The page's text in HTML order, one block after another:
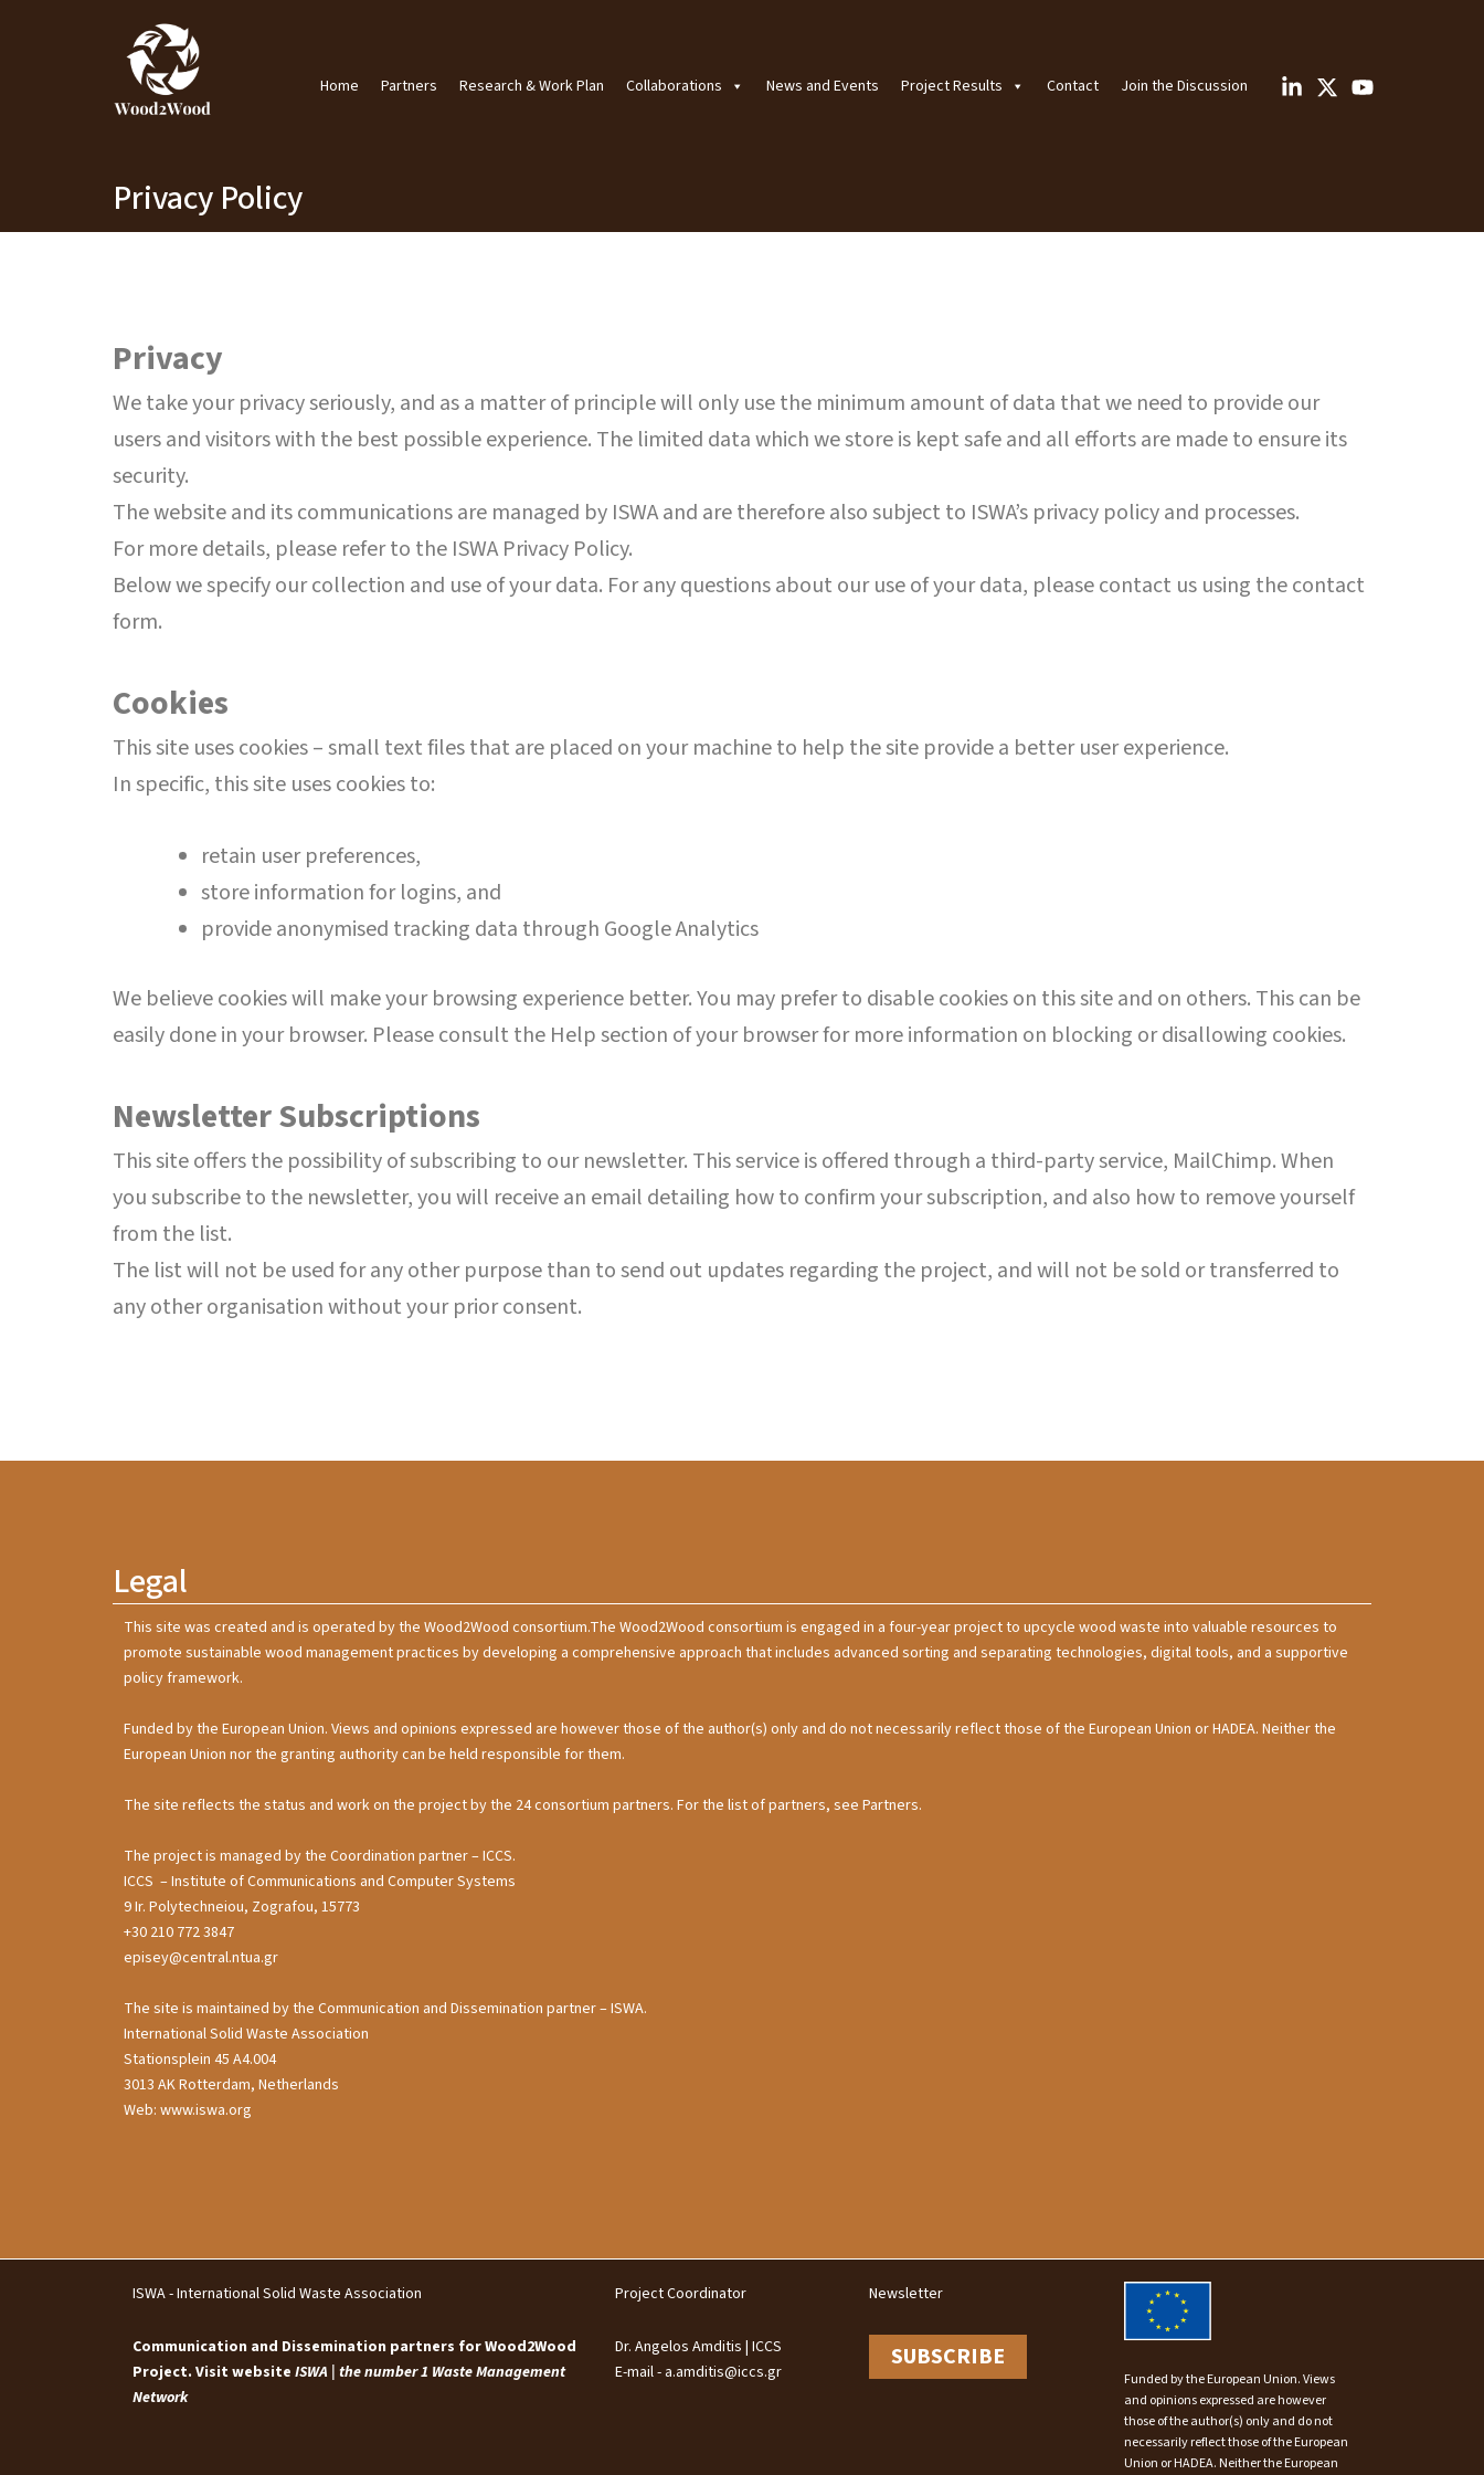
Home Partners Research & Work Plan Collaborations News and Events Project Results Contact Join the Discussion
Privacy Policy
Privacy
We take your privacy seriously, and as a matter of principle will only use the minimum amount of data that we need to provide our
users and visitors with the best possible experience. The limited data which we store is kept safe and all efforts are made to ensure its
security.
The website and its communications are managed by ISWA and are therefore also subject to ISWA’s privacy policy and processes.
For more details, please refer to the ISWA Privacy Policy.
Below we specify our collection and use of your data. For any questions about our use of your data, please contact us using the contact
form.
Cookies
This site uses cookies – small text files that are placed on your machine to help the site provide a better user experience.
In specific, this site uses cookies to:
retain user preferences,
store information for logins, and
provide anonymised tracking data through Google Analytics
We believe cookies will make your browsing experience better. You may prefer to disable cookies on this site and on others. This can be
easily done in your browser. Please consult the Help section of your browser for more information on blocking or disallowing cookies.
Newsletter Subscriptions
This site offers the possibility of subscribing to our newsletter. This service is offered through a third-party service, MailChimp. When
you subscribe to the newsletter, you will receive an email detailing how to confirm your subscription, and also how to remove yourself
from the list.
The list will not be used for any other purpose than to send out updates regarding the project, and will not be sold or transferred to
any other organisation without your prior consent.
Legal
This site was created and is operated by the Wood2Wood consortium.The Wood2Wood consortium is engaged in a four-year project to upcycle wood waste into valuable resources to
promote sustainable wood management practices by developing a comprehensive approach that includes advanced sorting and separating technologies, digital tools, and a supportive
policy framework.
Funded by the European Union. Views and opinions expressed are however those of the author(s) only and do not necessarily reflect those of the European Union or HADEA. Neither the
European Union nor the granting authority can be held responsible for them.
The site reflects the status and work on the project by the 24 consortium partners. For the list of partners, see Partners.
The project is managed by the Coordination partner – ICCS.
ICCS – Institute of Communications and Computer Systems
9 Ir. Polytechneiou, Zografou, 15773
+30 210 772 3847
episey@central.ntua.gr
The site is maintained by the Communication and Dissemination partner – ISWA.
International Solid Waste Association
Stationsplein 45 A4.004
3013 AK Rotterdam, Netherlands
Web: www.iswa.org
ISWA - International Solid Waste Association
Communication and Dissemination partners for Wood2Wood
Project. Visit website ISWA | the number 1 Waste Management
Network
Project Coordinator
Dr. Angelos Amditis | ICCS
E-mail - a.amditis@iccs.gr
Newsletter
SUBSCRIBE
Funded by the European Union. Views
and opinions expressed are however
those of the author(s) only and do not
necessarily reflect those of the European
Union or HADEA. Neither the European